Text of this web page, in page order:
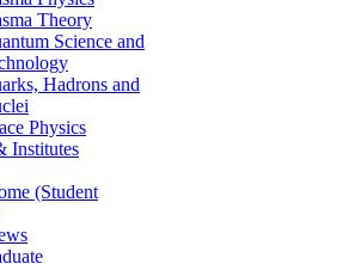
Theory
Science and
Hadrons and
Physics
Institutes
(Student